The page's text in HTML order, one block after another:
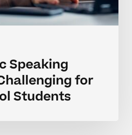
Speaking
for
Students